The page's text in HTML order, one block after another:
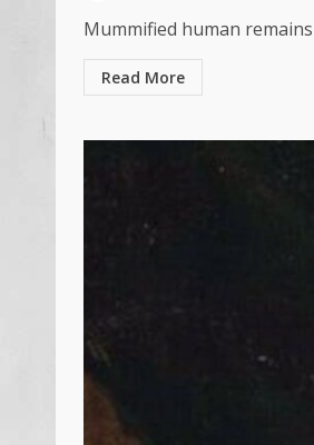
Mummified human
Read More